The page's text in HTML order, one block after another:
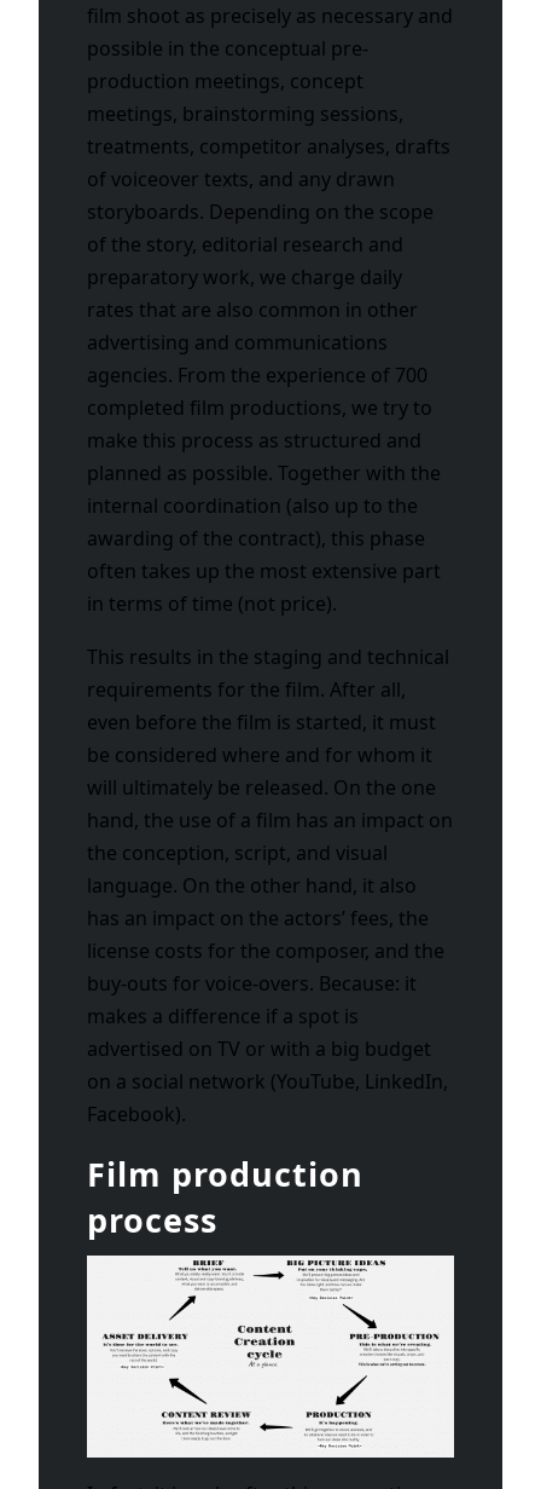
film shoot as precisely as necessary and
possible in the conceptual pre-
production meetings, concept
meetings, brainstorming sessions,
treatments, competitor analyses, drafts
of voiceover texts, and any drawn
storyboards. Depending on the scope
of the story, editorial research and
preparatory work, we charge daily
rates that are also common in other
advertising and communications
agencies. From the experience of 700
completed film productions, we try to
make this process as structured and
planned as possible. Together with the
internal coordination (also up to the
awarding of the contract), this phase
often takes up the most extensive part
in terms of time (not price).
This results in the staging and technical
requirements for the film. After all,
even before the film is started, it must
be considered where and for whom it
will ultimately be released. On the one
hand, the use of a film has an impact on
the conception, script, and visual
language. On the other hand, it also
has an impact on the actors’ fees, the
license costs for the composer, and the
buy-outs for voice-overs. Because: it
makes a difference if a spot is
advertised on TV or with a big budget
on a social network (YouTube, LinkedIn,
Facebook).
Film production
process